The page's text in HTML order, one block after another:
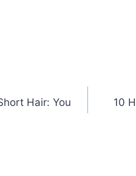
Hair: You
10